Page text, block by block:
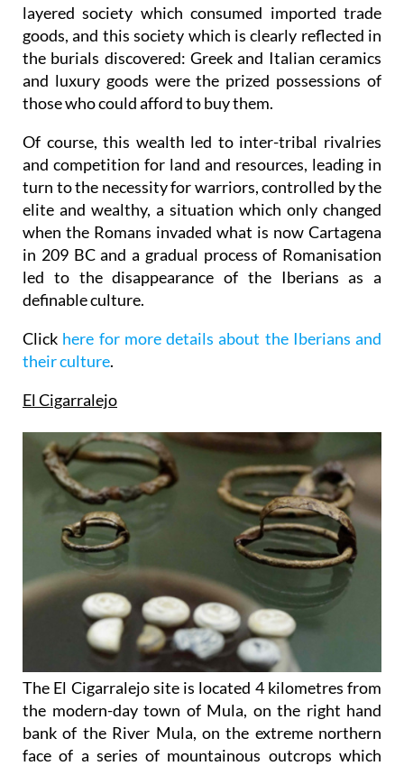
layered society which consumed imported trade
goods, and this society which is clearly reflected in
the burials discovered: Greek and Italian ceramics
and luxury goods were the prized possessions of
those who could afford to buy them.
Of course, this wealth led to inter-tribal rivalries
and competition for land and resources, leading in
turn to the necessity for warriors, controlled by the
elite and wealthy, a situation which only changed
when the Romans invaded what is now Cartagena
in 209 BC and a gradual process of Romanisation
led to the disappearance of the Iberians as a
definable culture.
Click here for more details about the Iberians and
their culture.
El Cigarralejo
The El Cigarralejo site is located 4 kilometres from
the modern-day town of Mula, on the right hand
bank of the River Mula, on the extreme northern
face of a series of mountainous outcrops which